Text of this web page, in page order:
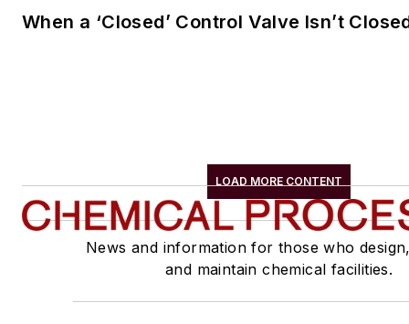
When a ‘Closed’ Control Valve Isn’t
LOAD MORE CONTENT
News and information for those who
and maintain chemical facilities.